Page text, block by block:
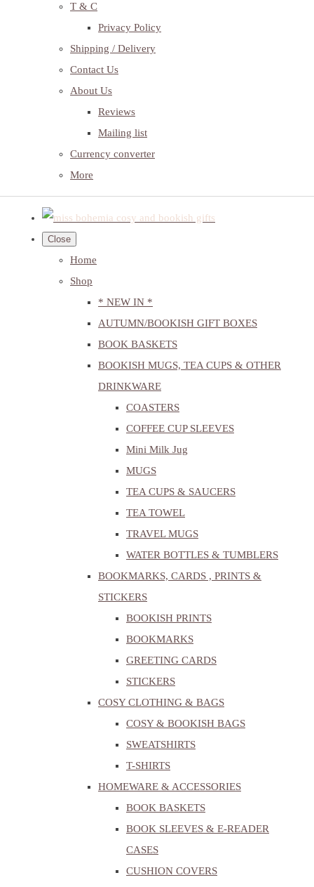
T & C
Privacy Policy
Shipping / Delivery
Contact Us
About Us
Reviews
Mailing list
Currency converter
More
Close
Home
Shop
* NEW IN *
AUTUMN/BOOKISH GIFT BOXES
BOOK BASKETS
BOOKISH MUGS, TEA CUPS & OTHER
DRINKWARE
COASTERS
COFFEE CUP SLEEVES
Mini Milk Jug
MUGS
TEA CUPS & SAUCERS
TEA TOWEL
TRAVEL MUGS
WATER BOTTLES & TUMBLERS
BOOKMARKS, CARDS , PRINTS &
STICKERS
BOOKISH PRINTS
BOOKMARKS
GREETING CARDS
STICKERS
COSY CLOTHING & BAGS
COSY & BOOKISH BAGS
SWEATSHIRTS
T-SHIRTS
HOMEWARE & ACCESSORIES
BOOK BASKETS
BOOK SLEEVES & E-READER
CASES
CUSHION COVERS